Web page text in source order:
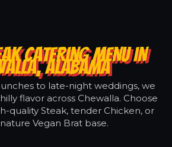
CATERING MENU IN
ALABAMA
to late-night weddings, we
flavor across Chewalla. Choose
quality Steak, tender Chicken, or
Vegan Brat base.